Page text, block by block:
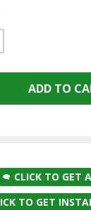
CLICK TO GET
TO GET